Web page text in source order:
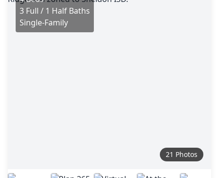
3 Full / 1 Half Baths
Single-Family
21 Photos